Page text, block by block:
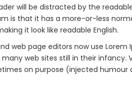
will be distracted by the
is that it has a more-or-less
it look like readable English.
web page editors now use
web sites still in their infancy.
on purpose (injected humour